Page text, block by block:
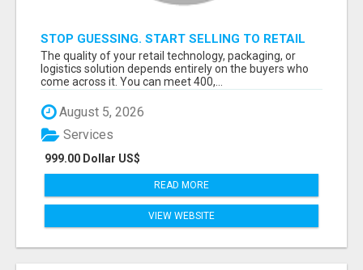
STOP GUESSING. START SELLING TO RETAIL
DECISION-MAKERS WHO ACTUALLY BUY.
The quality of your retail technology, packaging, or
logistics solution depends entirely on the buyers who
come across it. You can meet 400,...
August 5, 2026
999.00 Dollar US$
Services
READ MORE
VIEW WEBSITE